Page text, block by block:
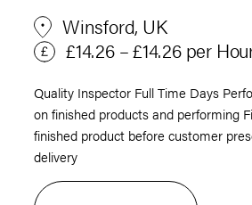
Winsford, UK
£14.26 – £14.26 per
Quality Inspector Full Time Days
on finished products and performing
finished product before customer
delivery